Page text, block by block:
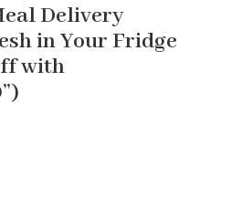
Delivery
in Your Fridge
with